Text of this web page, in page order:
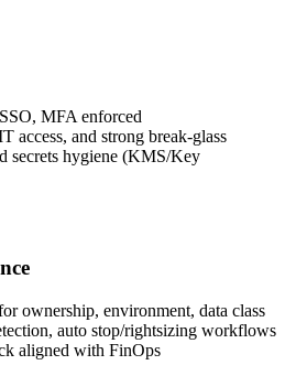
MFA enforced
access, and strong break‑glass
secrets hygiene (KMS/Key
ownership, environment, data class
auto stop/rightsizing workflows
aligned with FinOps